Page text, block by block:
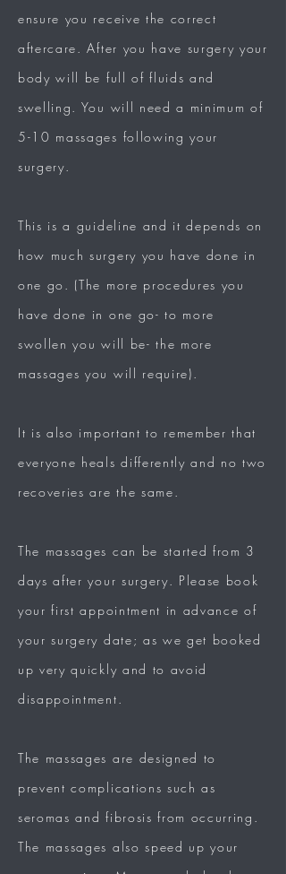
ensure you receive the correct
aftercare.After you have surgery your
body will be full of fluids and
swelling. You will need a minimum of
5-10 massages following your
surgery.
This is a guideline and it depends on
how much surgery you have done in
one go. (The more procedures you
have done in one go- to more
swollen you will be- the more
massages you will require).
It is also important to remember that
everyone heals differently and no two
recoveries are the same.
The massages can be started from 3
days after your surgery. Please book
your first appointment in advance of
your surgery date; as we get booked
up very quickly and to avoid
disappointment.
The massages are designed to
prevent complications such as
seromas and fibrosis from occurring.
The massages also speed up your